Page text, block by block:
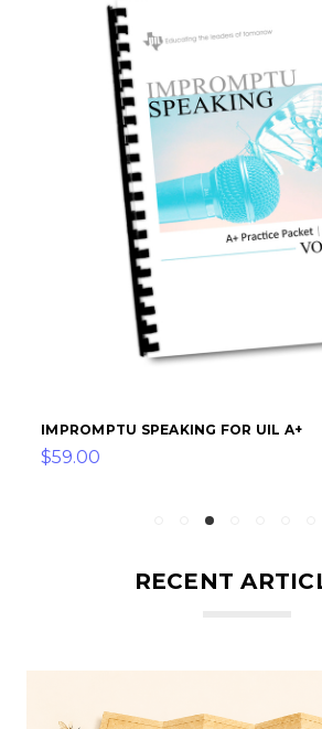
IMPROMPTU SPEAKING FOR UIL A+
$59.00
RECENT